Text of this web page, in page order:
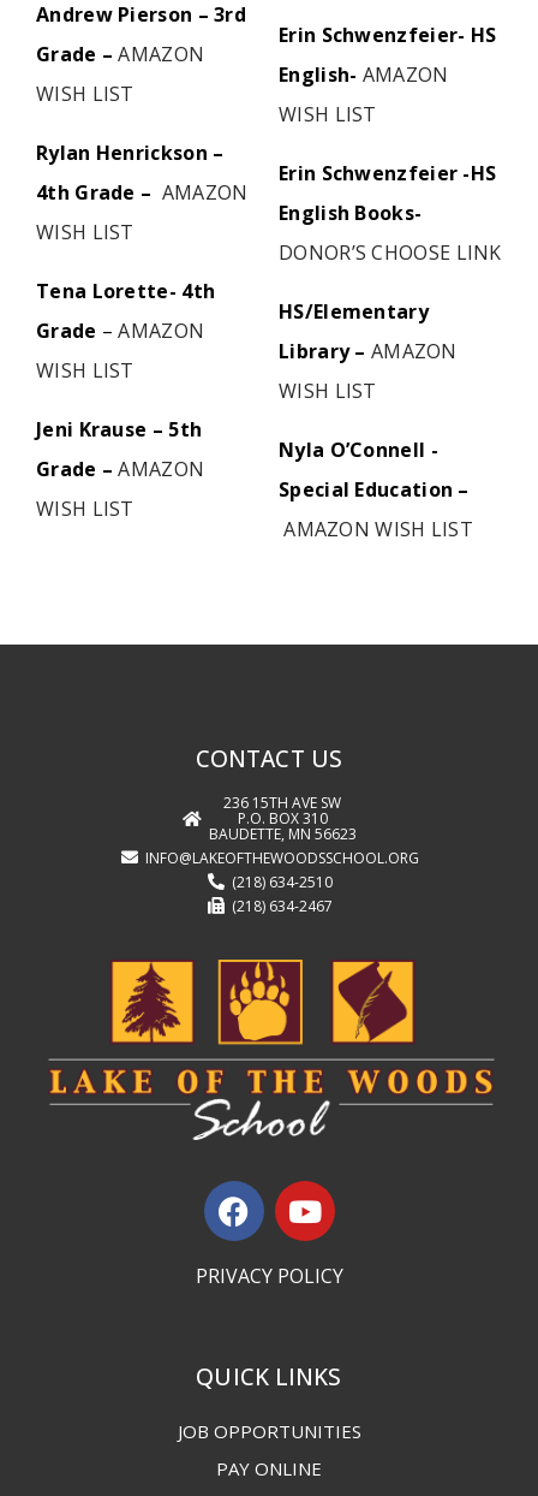
Andrew Pierson – 3rd
Grade – AMAZON
WISH LIST
Rylan Henrickson –
4th Grade – AMAZON
WISH LIST
Tena Lorette- 4th
Grade –AMAZON
WISH LIST
Jeni Krause – 5th
Grade – AMAZON
WISH LIST
Erin Schwenzfeier- HS
English- AMAZON
WISH LIST
Erin Schwenzfeier -HS
English Books-
DONOR’S CHOOSE LINK
HS/Elementary
Library – AMAZON
WISH LIST
Nyla O’Connell -
Special Education –
AMAZON WISH LIST
CONTACT US
236 15TH AVE SW
P.O. BOX 310
BAUDETTE, MN 56623
INFO@LAKEOFTHEWOODSSCHOOL.ORG
(218) 634-2510
(218) 634-2467
PRIVACY POLICY
QUICK LINKS
JOB OPPORTUNITIES
PAY ONLINE